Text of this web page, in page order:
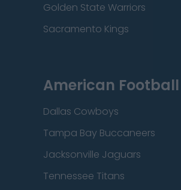
Golden State Warriors
Sacramento Kings
American Football
Dallas Cowboys
Tampa Bay Buccaneers
Jacksonville Jaguars
Tennessee Titans